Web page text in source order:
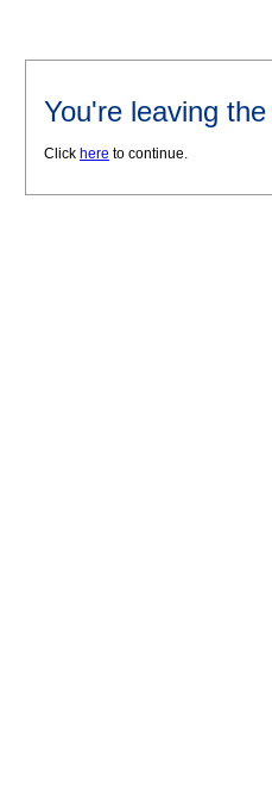
You're leaving
Click here to continue.